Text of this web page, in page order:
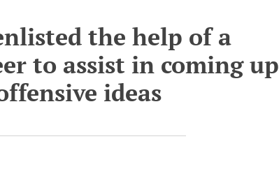
the help of a
to assist in coming up
ideas